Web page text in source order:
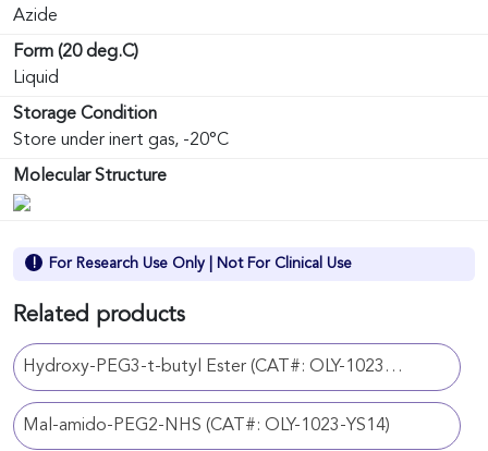
Azide
Form (20 deg.C)
Liquid
Storage Condition
Store under inert gas, -20°C
Molecular Structure
For Research Use Only | Not For Clinical Use
Related products
Hydroxy-PEG3-t-butyl Ester (CAT#: OLY-1023-YS42)
Mal-amido-PEG2-NHS (CAT#: OLY-1023-YS14)